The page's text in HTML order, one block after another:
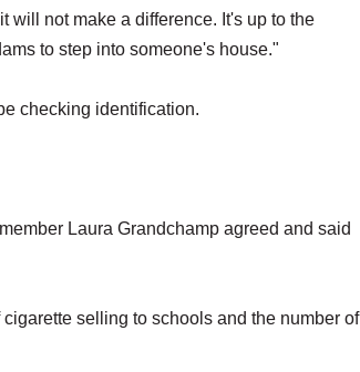
will not make a difference. It's up to the
to step into someone's house."
checking identification.
Laura Grandchamp agreed and said
selling to schools and the number of